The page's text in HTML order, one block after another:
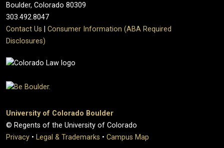
Boulder, Colorado 80309
303.492.8047
Contact Us
Consumer Information (ABA Required
Disclosures)
University of Colorado Boulder
© Regents of the University of Colorado
Privacy • Legal & Trademarks • Campus Map